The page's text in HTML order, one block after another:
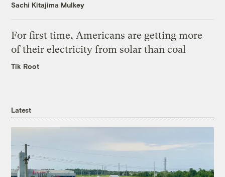
Sachi Kitajima Mulkey
For first time, Americans are getting more
of their electricity from solar than coal
Tik Root
Latest